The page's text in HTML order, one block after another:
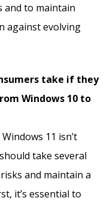
and to maintain
against evolving
take if they
Windows 10 to
11 isn’t
take several
and maintain a
it’s essential to